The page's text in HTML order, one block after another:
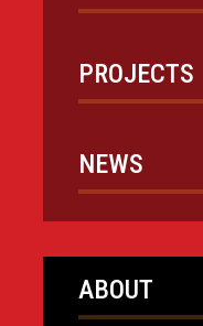
PROJECTS
NEWS
ABOUT